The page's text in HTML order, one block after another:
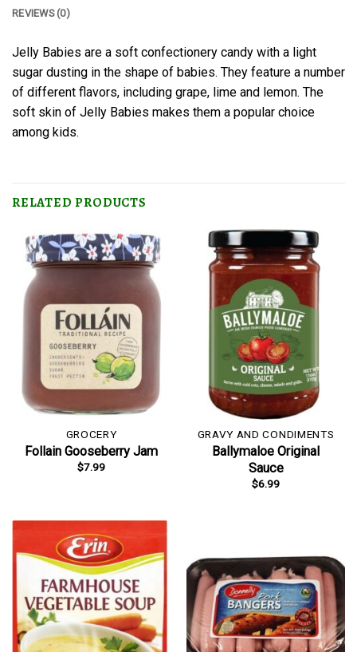
REVIEWS (0)
Jelly Babies are a soft confectionery candy with a light
sugar dusting in the shape of babies. They feature a number
of different flavors, including grape, lime and lemon. The
soft skin of Jelly Babies makes them a popular choice
among kids.
RELATED PRODUCTS
GROCERY
Follain Gooseberry Jam
$7.99
GRAVY AND CONDIMENTS
Ballymaloe Original
Sauce
$6.99